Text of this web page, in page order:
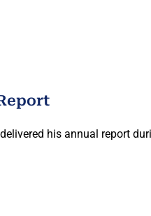
his annual report